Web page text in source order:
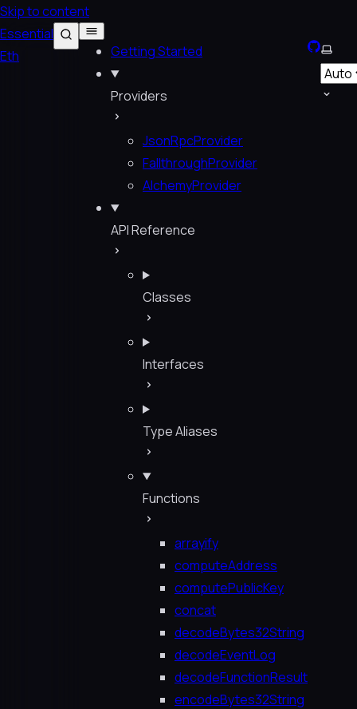
Skip to content
Essential
Eth
Getting Started
Providers
JsonRpcProvider
FallthroughProvider
AlchemyProvider
API Reference
Classes
Interfaces
Type Aliases
Functions
arrayify
computeAddress
computePublicKey
concat
decodeBytes32String
decodeEventLog
decodeFunctionResult
encodeBytes32String
GitHub